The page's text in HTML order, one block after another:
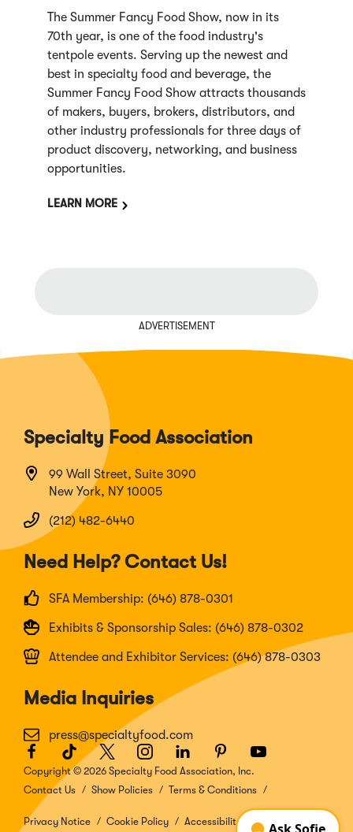
The Summer Fancy Food Show, now in its
70th year, is one of the food industry's
tentpole events. Serving up the newest and
best in specialty food and beverage, the
Summer Fancy Food Show attracts thousands
of makers, buyers, brokers, distributors, and
other industry professionals for three days of
product discovery, networking, and business
opportunities.
LEARN MORE
ADVERTISEMENT
Specialty Food Association
99 Wall Street, Suite 3090
New York, NY 10005
(212) 482-6440
Need Help? Contact Us!
SFA Membership: (646) 878-0301
Exhibits & Sponsorship Sales: (646) 878-0302
Attendee and Exhibitor Services: (646) 878-0303
Media Inquiries
press@specialtyfood.com
Facebook
(Opens
in
a
new
window)
TikTok
(Opens
in
a
window)
Twitter
(Opens
in
a
window)
Instagram
(Opens
in
a
window)
LinkedIn
(Opens
in
a
window)
Pinterest
(Opens
in
a
window)
Youtube
(Opens
a
window)
Copyright © 2026 Specialty Food Association, Inc.
Contact Us
Show Policies Terms & Conditions
Privacy Notice Cookie Policy Accessibility Disclosure